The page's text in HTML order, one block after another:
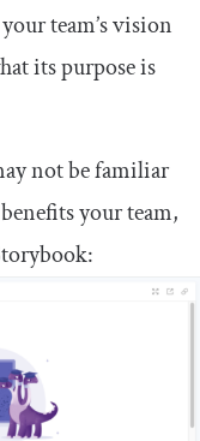
team’s vision
its purpose is
not be familiar
your team,